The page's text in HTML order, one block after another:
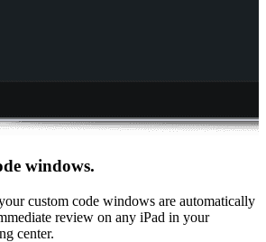
windows.
custom code windows are automatically
review on any iPad in your
center.